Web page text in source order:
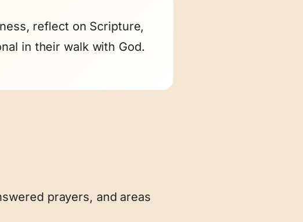
reflect on Scripture,
in their walk with God.
prayers, and areas